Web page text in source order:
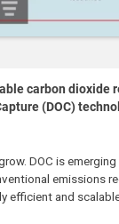
carbon dioxide
(DOC)
DOC is
emissions
efficient and